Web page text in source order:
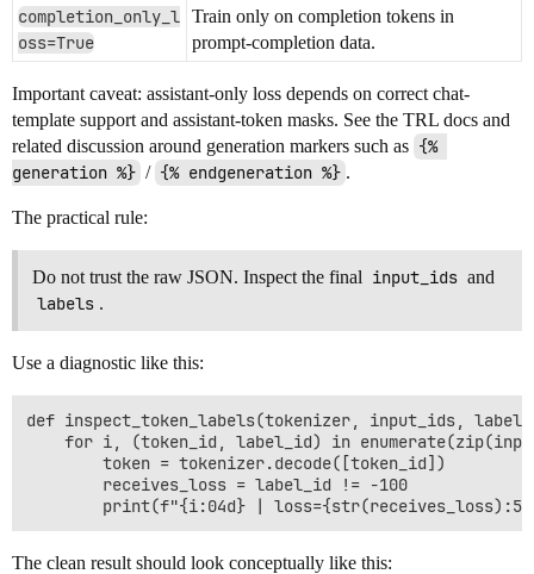
completion_only_l
oss=True
Train only on completion tokens in
prompt-completion data.
Important caveat: assistant-only loss depends on correct chat-
template support and assistant-token masks. See the TRL docs and
related discussion around generation markers such as {%
generation %} / {% endgeneration %} .
The practical rule:
Do not trust the raw JSON. Inspect the final input_ids and
labels .
Use a diagnostic like this:
def inspect_token_labels(tokenizer, input_ids, labels,
for i, (token_id, label_id) in
        token = tokenizer.decode([token_id])
        receives_loss = label_id != -100
The clean result should look conceptually like this: